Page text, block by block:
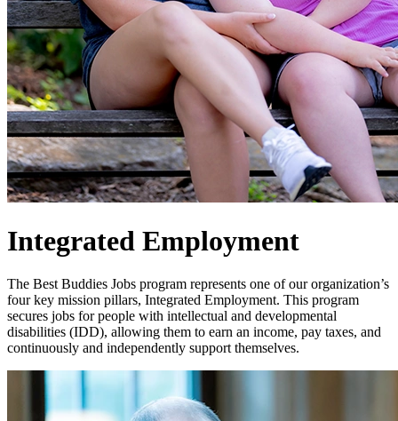
Integrated Employment
The Best Buddies Jobs program represents one of our organization’s
four key mission pillars, Integrated Employment. This program
secures jobs for people with intellectual and developmental
disabilities (IDD), allowing them to earn an income, pay taxes, and
continuously and independently support themselves.